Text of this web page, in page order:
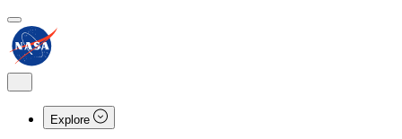
Explore